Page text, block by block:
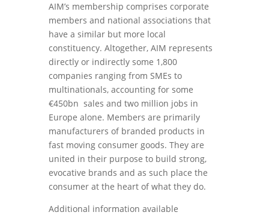
AIM’s membership comprises corporate
members and national associations that
have a similar but more local
constituency. Altogether, AIM represents
directly or indirectly some 1,800
companies ranging from SMEs to
multinationals, accounting for some
€450bn sales and two million jobs in
Europe alone. Members are primarily
manufacturers of branded products in
fast moving consumer goods. They are
united in their purpose to build strong,
evocative brands and as such place the
consumer at the heart of what they do.
Additional information available